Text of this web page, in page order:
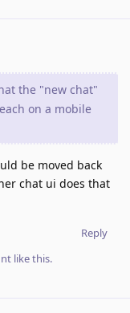
the "new chat"
on a mobile
be moved back
chat ui does that
Reply
like this.